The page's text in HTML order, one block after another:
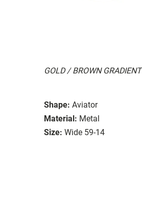
GOLD / BROWN GRADIENT
Shape: Aviator
Material: Metal
Size: Wide 59-14